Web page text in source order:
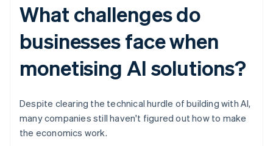
What challenges do
businesses face when
monetising AI solutions?
Despite clearing the technical hurdle of building with AI,
many companies still haven't figured out how to make
the economics work.